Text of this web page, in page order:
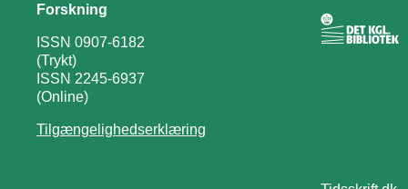
Forskning
ISSN 0907-6182
(Trykt)
ISSN 2245-6937
(Online)
Tilgængelighedserklæring